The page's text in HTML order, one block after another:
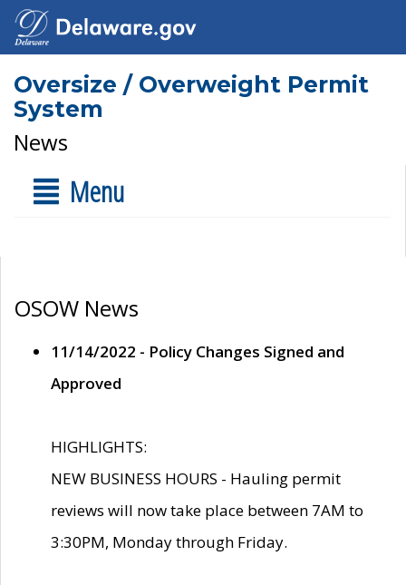
Oversize / Overweight Permit
System
News
Menu
OSOW News
11/14/2022 - Policy Changes Signed and
Approved
HIGHLIGHTS:
NEW BUSINESS HOURS - Hauling permit
reviews will now take place between 7AM to
3:30PM, Monday through Friday.